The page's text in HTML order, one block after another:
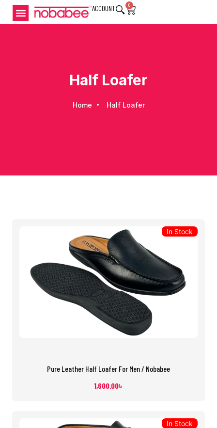
ACCOUNT 0
Half Loafer
Home Half Loafer
Pure Leather Half Loafer For Men / Nobabee
1,600.00৳
In Stock
In Stock